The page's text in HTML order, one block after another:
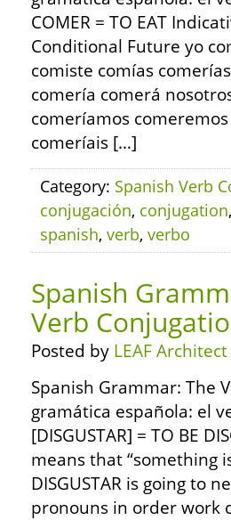
COMER = TO EAT
Conditional Future yo
comiste comías
comería comerá
comeríamos
comeríais […]
Category: Spanish Verb
conjugación, conjugation,
spanish, verb, verbo
Spanish
Verb
Posted by LEAF Architect
Spanish Grammar: The
gramática española: el
[DISGUSTAR] = TO BE
means that “something
DISGUSTAR is going to
pronouns in order work